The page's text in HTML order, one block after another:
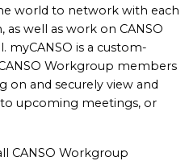
world to network with each
well as work on CANSO
myCANSO is a custom-
Workgroup members
on and securely view and
upcoming meetings, or
CANSO Workgroup